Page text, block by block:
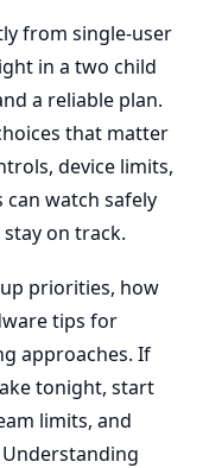
from single-user
in a two child
a reliable plan.
that matter
device limits,
watch safely
on track.
priorities, how
tips for
approaches. If
tonight, start
limits, and